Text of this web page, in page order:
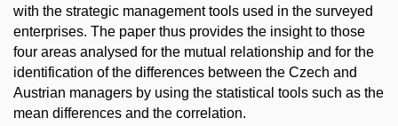
with the strategic management tools used in the surveyed
enterprises. The paper thus provides the insight to those
four areas analysed for the mutual relationship and for the
identification of the differences between the Czech and
Austrian managers by using the statistical tools such as the
mean differences and the correlation.